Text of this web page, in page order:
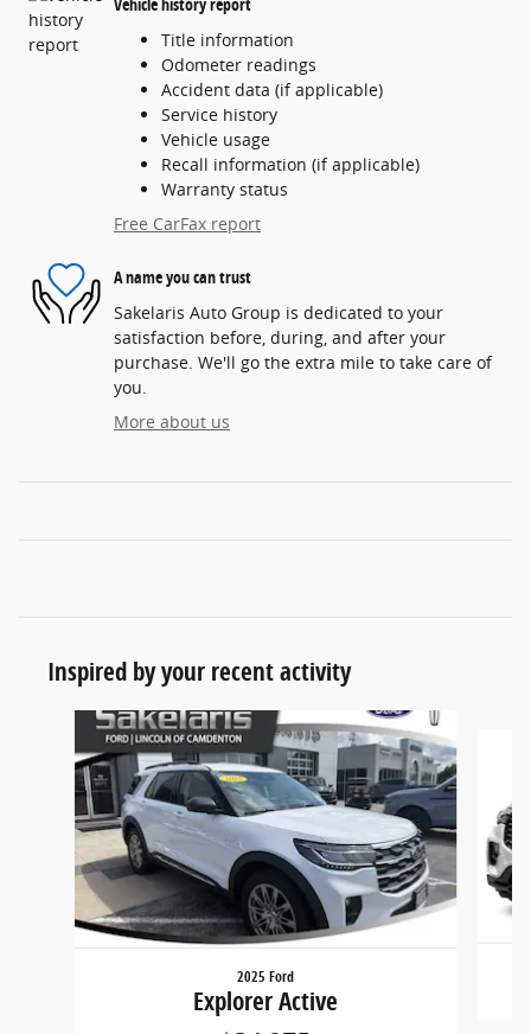
Vehicle history report
Title information
Odometer readings
Accident data (if applicable)
Service history
Vehicle usage
Recall information (if applicable)
Warranty status
Free CarFax report
A name you can trust
Sakelaris Auto Group is dedicated to your
satisfaction before, during, and after your
purchase. We'll go the extra mile to take care of
you.
More about us
Inspired by your recent activity
Slide 1 of 7
2025 Ford
Explorer Active